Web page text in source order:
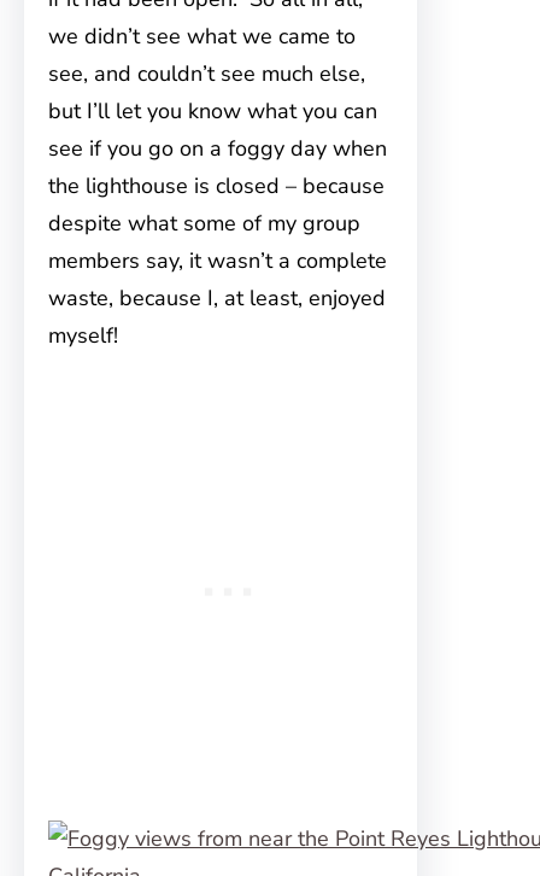
we didn’t see what we came to
see, and couldn’t see much else,
but I’ll let you know what you can
see if you go on a foggy day when
the lighthouse is closed – because
despite what some of my group
members say, it wasn’t a complete
waste, because I, at least, enjoyed
myself!